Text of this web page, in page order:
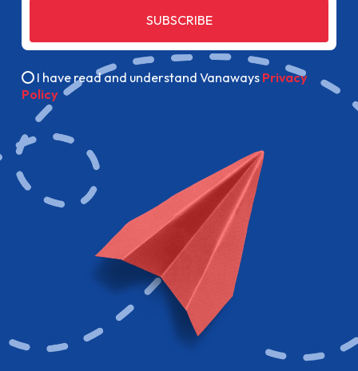
SUBSCRIBE
I have read and understand Vanaways Privacy
Policy